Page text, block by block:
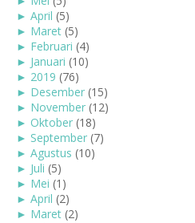
► April (5)
► Maret (5)
► Februari (4)
► Januari (10)
► 2019 (76)
► Desember (15)
► November (12)
► Oktober (18)
► September (7)
► Agustus (10)
► Juli (5)
► Mei (1)
► April (2)
► Maret (2)